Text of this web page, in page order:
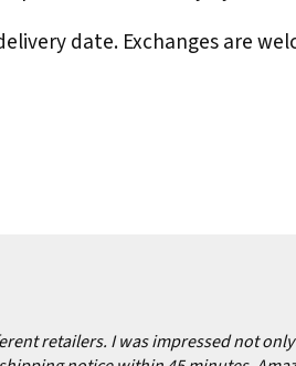
date. Exchanges are
retailers. I was impressed not